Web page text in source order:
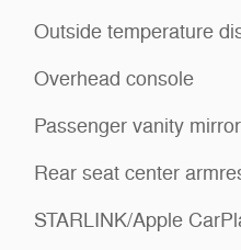
Outside temperature
Overhead console
Passenger vanity mirror
Rear seat center
STARLINK/Apple